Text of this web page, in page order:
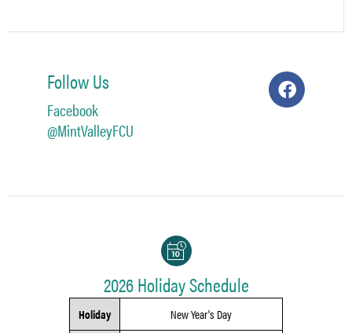
Follow Us
Facebook
@MintValleyFCU
2026 Holiday Schedule
Holiday New Year's Day